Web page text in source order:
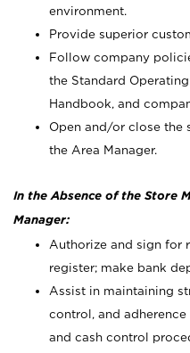
environment.
Provide superior
Follow company
the Standard
Handbook, and
Open and/or close the
the Area Manager.
In the Absence of the Store
Manager:
Authorize and sign for
register; make bank
Assist in maintaining
control, and
and cash control